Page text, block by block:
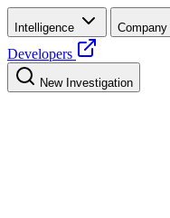
Intelligence Company
Developers
New Investigation